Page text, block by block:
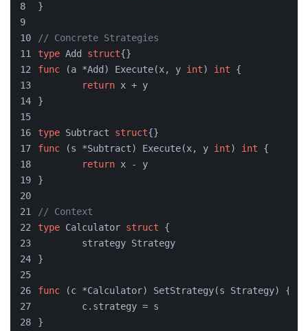
}
// Concrete Strategies
type Add struct{}
func
(a *Add) Execute(x, y int) int {
return x + y
}
type Subtract struct{}
func
(s *Subtract) Execute(x, y int) int {
return x - y
}
// Context
type Calculator struct {
	strategy Strategy
}
func (c *Calculator) SetStrategy(s Strategy) {
	c.strategy = s
}